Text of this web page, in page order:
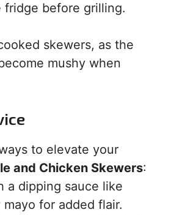
before grilling.
skewers, as the
mushy when
to elevate your
and Chicken Skewers:
a dipping sauce like
for added flair.